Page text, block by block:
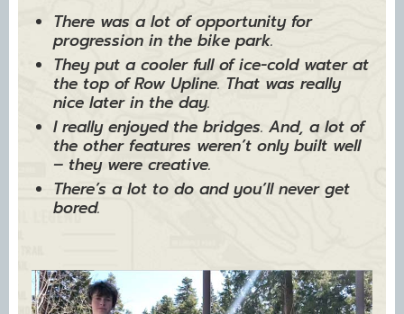
There was a lot of opportunity for
progression in the bike park.
They put a cooler full of ice-cold water at
the top of Row Upline. That was really
nice later in the day.
I really enjoyed the bridges. And, a lot of
the other features weren’t only built well
– they were creative.
There’s a lot to do and you’ll never get
bored.